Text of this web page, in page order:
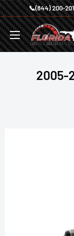
Skip
to
content
📞(844) 200-
Florida
Speed
Performance
2005-